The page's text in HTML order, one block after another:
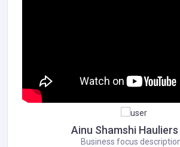
Ainu Shamshi Hauliers
Business focus